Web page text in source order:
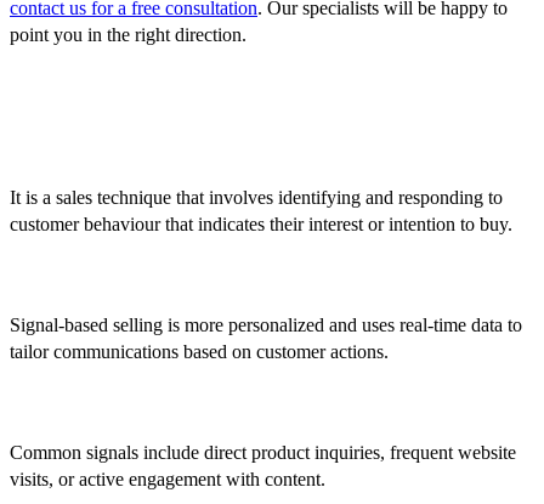
contact us for a free consultation. Our specialists will be happy to
point you in the right direction.
It is a sales technique that involves identifying and responding to
customer behaviour that indicates their interest or intention to buy.
Signal-based selling is more personalized and uses real-time data to
tailor communications based on customer actions.
Common signals include direct product inquiries, frequent website
visits, or active engagement with content.